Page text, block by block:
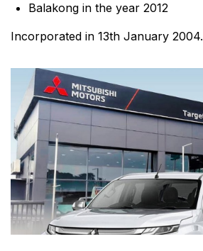
Balakong in the year 2012
Incorporated in 13th January 2004.